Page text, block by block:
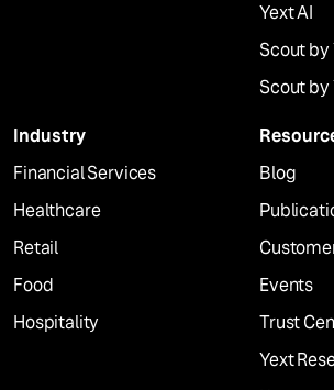
Yext AI
Scout by
Scout by
Industry
Financial Services
Healthcare
Retail
Food
Hospitality
Blog
Events
Trust
Yext